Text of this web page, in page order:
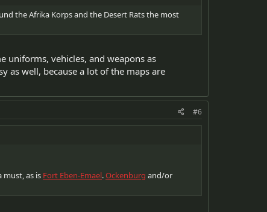
the Afrika Korps and the Desert Rats the most
uniforms, vehicles, and weapons as
as well, because a lot of the maps are
#6
must, as is Fort Eben-Emael.Ockenburg and/or